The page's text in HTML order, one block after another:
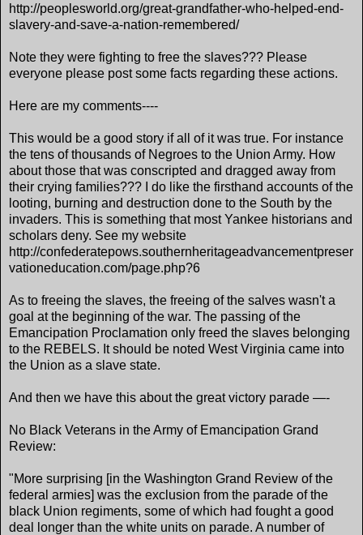
http://peoplesworld.org/great-grandfather-who-helped-end-
slavery-and-save-a-nation-remembered/
Note they were fighting to free the slaves??? Please
everyone please post some facts regarding these actions.
Here are my comments----
This would be a good story if all of it was true. For instance
the tens of thousands of Negroes to the Union Army. How
about those that was conscripted and dragged away from
their crying families??? I do like the firsthand accounts of the
looting, burning and destruction done to the South by the
invaders. This is something that most Yankee historians and
scholars deny. See my website
http://confederatepows.southernheritageadvancementpreser
vationeducation.com/page.php?6
As to freeing the slaves, the freeing of the salves wasn't a
goal at the beginning of the war. The passing of the
Emancipation Proclamation only freed the slaves belonging
to the REBELS. It should be noted West Virginia came into
the Union as a slave state.
And then we have this about the great victory parade —-
No Black Veterans in the Army of Emancipation Grand
Review:
"More surprising [in the Washington Grand Review of the
federal armies] was the exclusion from the parade of the
black Union regiments, some of which had fought a good
deal longer than the white units on parade. A number of